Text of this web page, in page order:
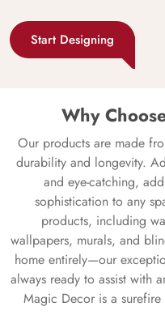
Start Designing
Why
Our products are made
durability and longevity.
and eye-catching,
sophistication to any
products, including
wallpapers, murals, and
home entirely—our
always ready to assist with
Magic Decor is a